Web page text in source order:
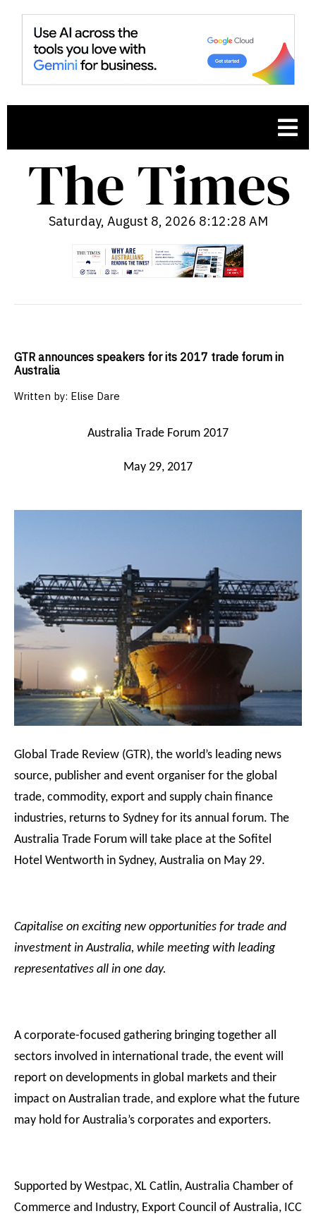
Saturday, August 8, 2026 8:12:29 AM
GTR announces speakers for its 2017 trade forum in
Australia
Written by: Elise Dare
Australia Trade Forum 2017
May 29, 2017
Global Trade Review (GTR), the world’s leading news
source, publisher and event organiser for the global
trade, commodity, export and supply chain finance
industries, returns to Sydney for its annual forum. The
Australia Trade Forum will take place at the Sofitel
Hotel Wentworth in Sydney, Australia on May 29.
Capitalise on exciting new opportunities for trade and
investment in Australia, while meeting with leading
representatives all in one day.
A corporate-focused gathering bringing together all
sectors involved in international trade, the event will
report on developments in global markets and their
impact on Australian trade, and explore what the future
may hold for Australia’s corporates and exporters.
Supported by Westpac, XL Catlin, Australia Chamber of
Commerce and Industry, Export Council of Australia, ICC